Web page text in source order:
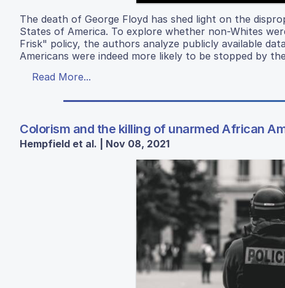
The death of George Floyd has shed light on the
States of America. To explore whether non-Whites
Frisk" policy, the authors analyze publicly available
Americans were indeed more likely to be stopped by
Read More...
Colorism and the killing of unarmed African
Hempfield et al. | Nov 08, 2021